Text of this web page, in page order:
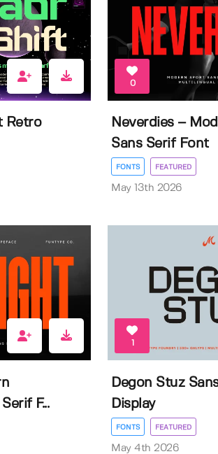
Retro
0
Neverdies –
Sans Serif Font
FONTS FEATURED
May 13th 2026
F...
Degon Stuz
Display
FONTS FEATURED
May 4th 2026